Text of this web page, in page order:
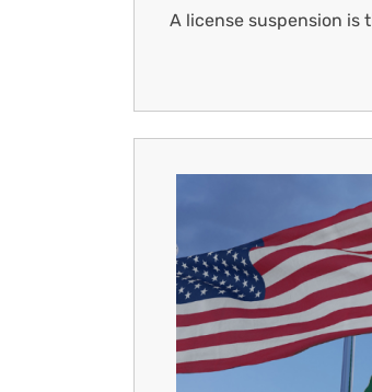
A license suspension is